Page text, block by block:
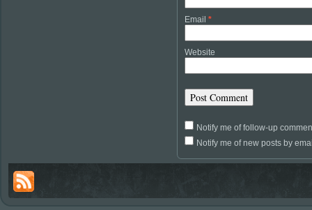
Email *
Website
Notify me of follow-up
Notify me of new posts by